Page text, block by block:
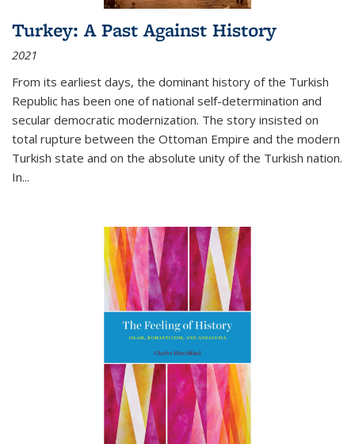
Turkey: A Past Against History
2021
From its earliest days, the dominant history of the Turkish
Republic has been one of national self-determination and
secular democratic modernization. The story insisted on
total rupture between the Ottoman Empire and the modern
Turkish state and on the absolute unity of the Turkish nation.
In...